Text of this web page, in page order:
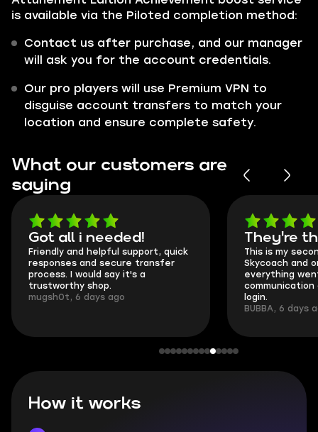
is available via the Piloted completion method:
Contact us after purchase, and our manager
will ask you for the account credentials.
Our pro players will use Premium VPN to
disguise account transfers to match your
location and ensure complete safety.
What our customers are
saying
Got all i needed!
Friendly and helpful support, quick
responses and secure transfer
process. I would say it's a
trustworthy shop.
mugsh0t, 6 days ago
They're
This is my
Skycoach and
everything
communication
login.
BUBBA, 6 days
How it works